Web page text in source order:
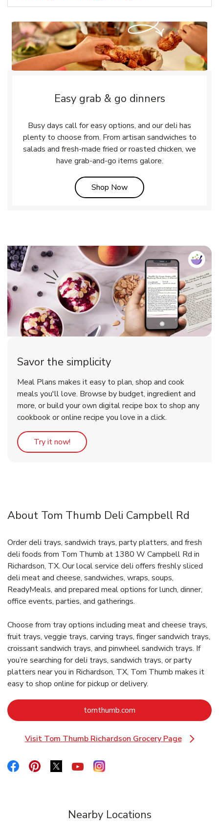
Easy grab & go dinners
Busy days call for easy options, and our deli has
plenty to choose from. From artisan sandwiches to
salads and fresh-made fried or roasted chicken, we
have grab-and-go items galore.
Shop NowLink Opens in New Tab
Savor the simplicity
Meal Plans makes it easy to plan, shop and cook
meals you'll love. Browse by budget, ingredient and
more, or build your own digital recipe box to shop any
cookbook or online recipe you love in a click.
Try it now! Link Opens in New Tab
About Tom Thumb Deli Campbell Rd
Order deli trays, sandwich trays, party platters, and fresh
deli foods from Tom Thumb at 1380 W Campbell Rd in
Richardson, TX. Our local service deli offers freshly sliced
deli meat and cheese, sandwiches, wraps, soups,
ReadyMeals, and prepared meal options for lunch, dinner,
office events, parties, and gatherings.
Choose from tray options including meat and cheese trays,
fruit trays, veggie trays, carving trays, finger sandwich trays,
croissant sandwich trays, and pinwheel sandwich trays. If
you’re searching for deli trays, sandwich trays, or party
platters near you in Richardson, TX, Tom Thumb makes it
easy to shop online for pickup or delivery.
tomthumb.com Link Opens in New Tab
Visit Tom Thumb Richardson Grocery Page
Link Opens in New Tab
Link Opens in New Tab
Link Opens in New Tab
Link Opens in New Tab
Link Opens in New Tab
Link Opens in New Tab
Nearby Locations